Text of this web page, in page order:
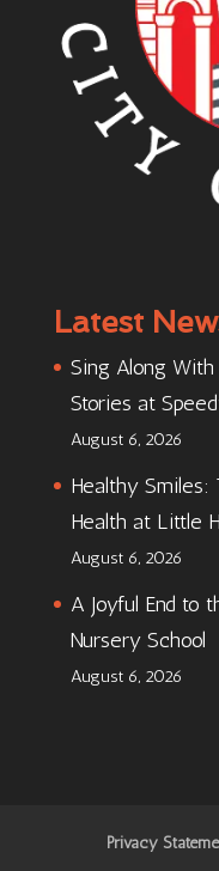
Latest
Sing Along With
Stories at
August 6, 2026
Healthy Smiles:
Health at Little
August 6, 2026
A Joyful End to
Nursery School
August 6, 2026
Privacy